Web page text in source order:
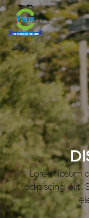
Lorem ipsum
adipiscing elit.